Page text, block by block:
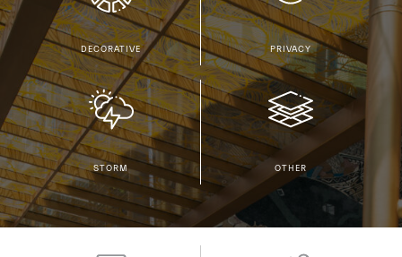
DECORATIVE PRIVACY
STORM OTHER